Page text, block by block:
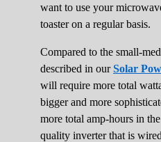
want to use your
toaster on a regular basis.
Compared to the small-
described in ourSolar
will require more total
bigger and more
more total amp-hours in
quality inverter that is